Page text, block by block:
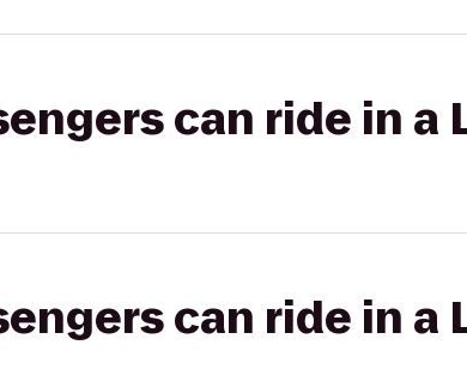
can ride in a
can ride in a